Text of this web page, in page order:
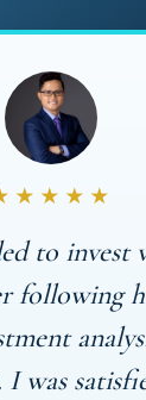
to invest
following
I was